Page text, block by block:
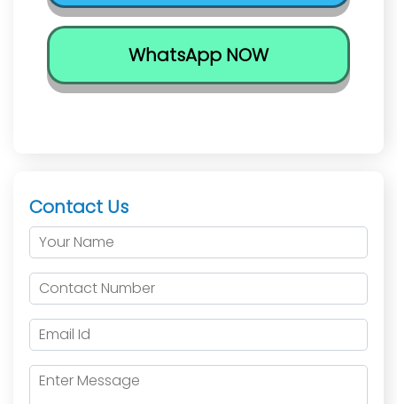
WhatsApp NOW
Contact Us